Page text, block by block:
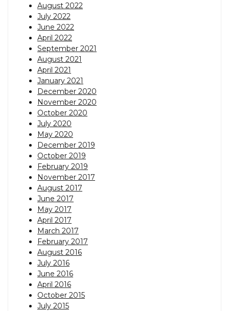
August 2022
July 2022
June 2022
April 2022
September 2021
August 2021
April 2021
January 2021
December 2020
November 2020
October 2020
July 2020
May 2020
December 2019
October 2019
February 2019
November 2017
August 2017
June 2017
May 2017
April 2017
March 2017
February 2017
August 2016
July 2016
June 2016
April 2016
October 2015
July 2015